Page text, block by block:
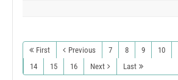
First Previous 7 8 9 10
14
15 16 Next Last